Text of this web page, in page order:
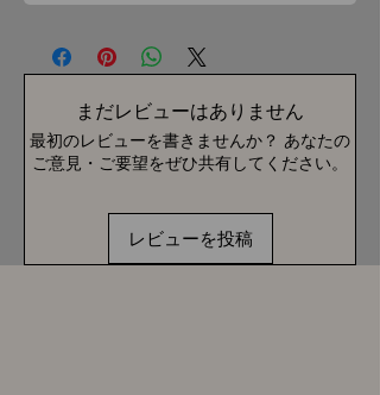
まだレビューはありません
最初のレビューを書きませんか？ あなたの
ご意見・ご要望をぜひ共有してください。
レビューを投稿